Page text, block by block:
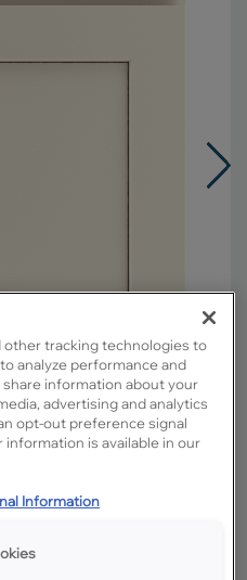
with Amaretto
other tracking technologies to
analyze performance and
information about your
advertising and analytics
opt-out preference signal
is available in our
Information